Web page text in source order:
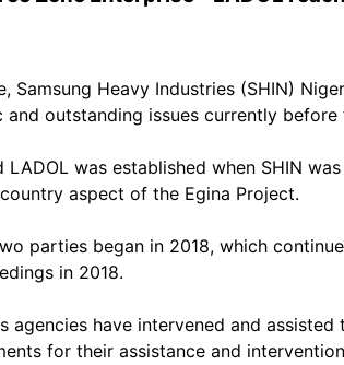
Heavy Industries (SHIN)
outstanding issues currently
LADOL was established when SHIN
aspect of the Egina Project.
parties began in 2018, which
in 2018.
agencies have intervened and
for their assistance and